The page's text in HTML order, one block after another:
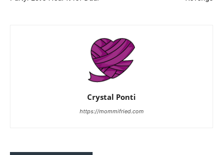
Crystal Ponti
https://mommifried.com